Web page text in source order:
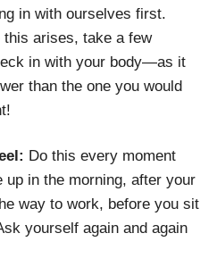
in with ourselves first.
arises, take a few
in with your body—as it
than the one you would
Do this every moment
up in the morning, after your
way to work, before you sit
yourself again and again